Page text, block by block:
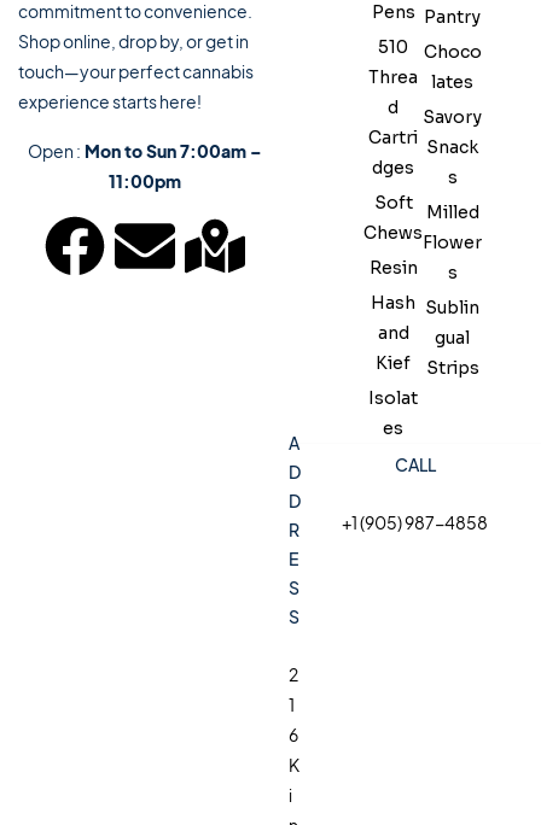
commitment to convenience.
Shop online, drop by, or get in
touch—your perfect cannabis
experience starts here!
Open : Mon to Sun 7:00am –
11:00pm
Pens
510
Threa
d
Cartri
dges
Soft
Chews
Resin
Hash
and
Kief
Isolat
es
Pantry
Choco
lates
Savory
Snack
s
Milled
Flower
s
Sublin
gual
Strips
A
D
D
R
E
S
S
2
1
6
K
i
CALL
+1 (905) 987-4858